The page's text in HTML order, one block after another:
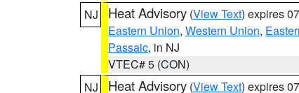
NJ
Heat Advisory (View Text) expires
Eastern Union, Western Union,
Passaic, in NJ
VTEC# 5 (CON)
NJ
Heat Advisory (View Text) expires